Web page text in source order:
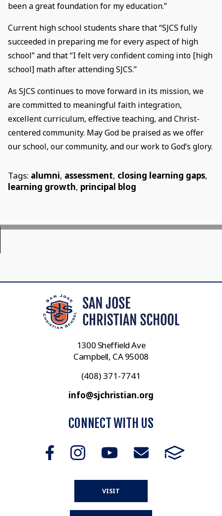
been a great foundation for my education.”
Current high school students share that “SJCS fully
succeeded in preparing me for every aspect of high
school” and that “I felt very confident coming into [high
school] math after attending SJCS.”
As SJCS continues to move forward in its mission, we
are committed to meaningful faith integration,
excellent curriculum, effective teaching, and Christ-
centered community. May God be praised as we offer
our school, our community, and our work to God’s glory.
Tags: alumni, assessment, closing learning gaps,
learning growth, principal blog
1300 Sheffield Ave
Campbell, CA 95008
(408) 371-7741
info@sjchristian.org
CONNECT WITH US
VISIT